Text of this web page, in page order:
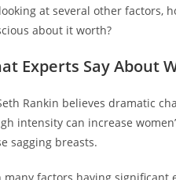
at several other factors,
about it worth?
Experts Say About
Rankin believes dramatic
intensity can increase
sagging breasts.
many factors having significant